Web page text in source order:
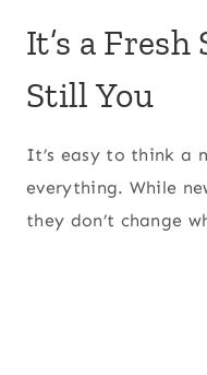
It’s a Fresh
Still You
It’s easy to think a
everything. While
they don’t change